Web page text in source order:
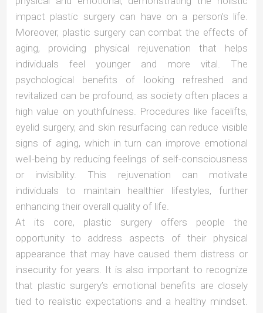
impact plastic surgery can have on a person’s life.
Moreover, plastic surgery can combat the effects of
aging, providing physical rejuvenation that helps
individuals feel younger and more vital. The
psychological benefits of looking refreshed and
revitalized can be profound, as society often places a
high value on youthfulness. Procedures like facelifts,
eyelid surgery, and skin resurfacing can reduce visible
signs of aging, which in turn can improve emotional
well-being by reducing feelings of self-consciousness
or invisibility. This rejuvenation can motivate
individuals to maintain healthier lifestyles, further
enhancing their overall quality of life.
At its core, plastic surgery offers people the
opportunity to address aspects of their physical
appearance that may have caused them distress or
insecurity for years. It is also important to recognize
that plastic surgery’s emotional benefits are closely
tied to realistic expectations and a healthy mindset.